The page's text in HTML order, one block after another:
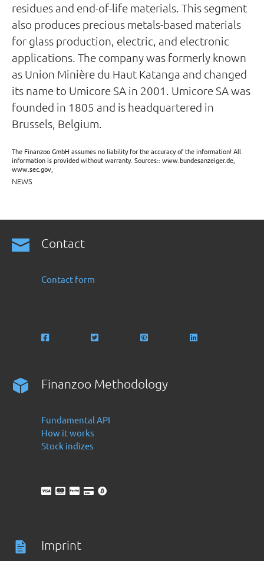
residues and end-of-life materials. This segment
also produces precious metals-based materials
for glass production, electric, and electronic
applications. The company was formerly known
as Union Minière du Haut Katanga and changed
its name to Umicore SA in 2001. Umicore SA was
founded in 1805 and is headquartered in
Brussels, Belgium.
The Finanzoo GmbH assumes no liability for the accuracy of the information! All
information is provided without warranty. Sources:: www.bundesanzeiger.de,
www.sec.gov,
NEWS
Contact
Contact form
Finanzoo Methodology
Fundamental API
How it works
Stock indizes
Imprint